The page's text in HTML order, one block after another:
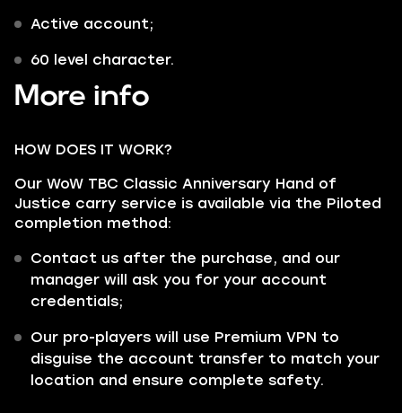
Active account;
60 level character.
More info
HOW DOES IT WORK?
Our WoW TBC Classic Anniversary Hand of
Justice carry service is available via the Piloted
completion method:
Contact us after the purchase, and our
manager will ask you for your account
credentials;
Our pro-players will use Premium VPN to
disguise the account transfer to match your
location and ensure complete safety.